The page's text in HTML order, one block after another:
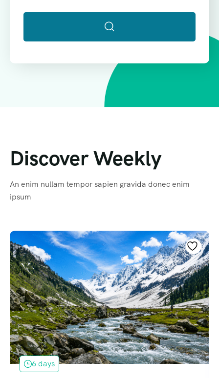
Discover Weekly
An enim nullam tempor sapien gravida donec enim
ipsum
6 days